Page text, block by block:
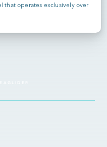
that operates exclusively over